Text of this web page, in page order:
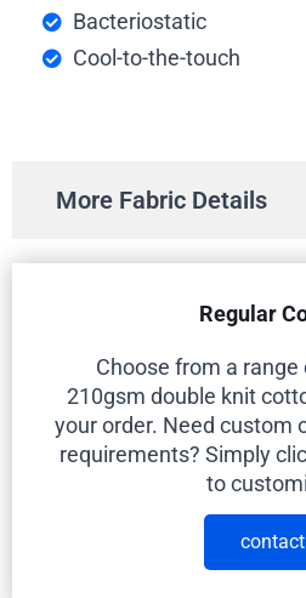
Bacteriostatic
Cool-to-the-touch
More Fabric Details
Regular
Choose from a
210gsm double knit
your order. Need custom
requirements? Simply
to
contact